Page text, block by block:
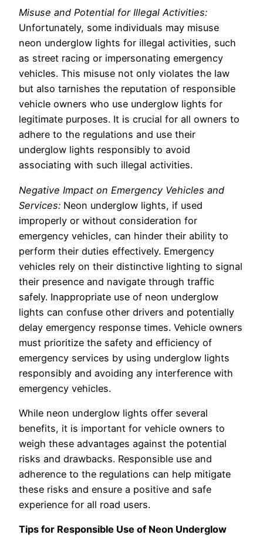
Misuse and Potential for Illegal Activities:
Unfortunately, some individuals may misuse
neon underglow lights for illegal activities, such
as street racing or impersonating emergency
vehicles. This misuse not only violates the law
but also tarnishes the reputation of responsible
vehicle owners who use underglow lights for
legitimate purposes. It is crucial for all owners to
adhere to the regulations and use their
underglow lights responsibly to avoid
associating with such illegal activities.
Negative Impact on Emergency Vehicles and
Services: Neon underglow lights, if used
improperly or without consideration for
emergency vehicles, can hinder their ability to
perform their duties effectively. Emergency
vehicles rely on their distinctive lighting to signal
their presence and navigate through traffic
safely. Inappropriate use of neon underglow
lights can confuse other drivers and potentially
delay emergency response times. Vehicle owners
must prioritize the safety and efficiency of
emergency services by using underglow lights
responsibly and avoiding any interference with
emergency vehicles.
While neon underglow lights offer several
benefits, it is important for vehicle owners to
weigh these advantages against the potential
risks and drawbacks. Responsible use and
adherence to the regulations can help mitigate
these risks and ensure a positive and safe
experience for all road users.
Tips for Responsible Use of Neon Underglow